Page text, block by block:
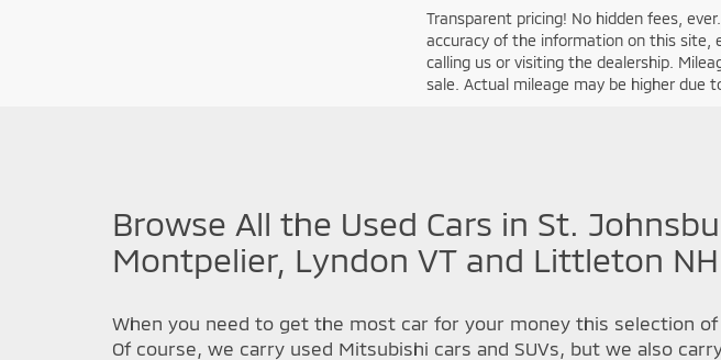
Transparent pricing! No hidden fees,
accuracy of the information on this site,
calling us or visiting the dealership.
sale. Actual mileage may be higher due
Browse All the Used Cars in St.
Montpelier, Lyndon VT and Littleton NH
When you need to get the most car for your money this selection of
Of course, we carry used Mitsubishi cars and SUVs, but we also